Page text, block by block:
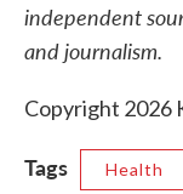
independent
and journalism.
Copyright 2026
Tags Health